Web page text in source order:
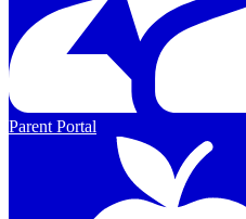
Parent Portal